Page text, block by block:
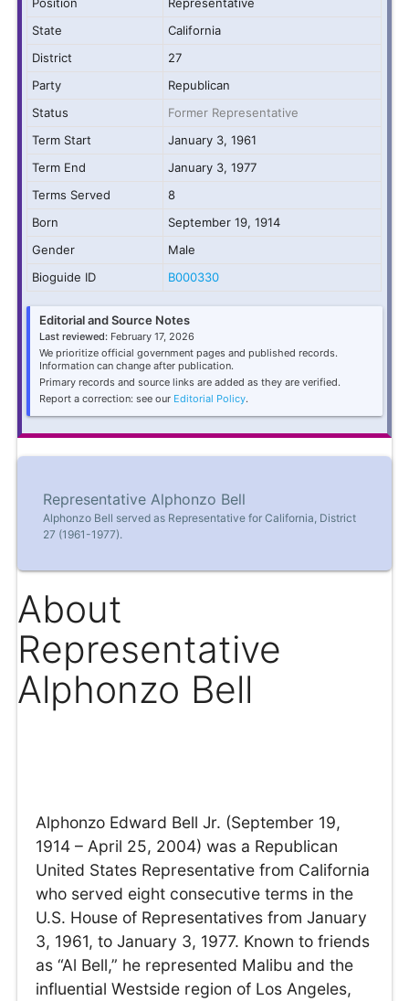
State
California
District
27
Party
Republican
Status
Former Representative
Term Start
January 3, 1961
Term End
January 3, 1977
Terms Served
8
Born
September 19, 1914
Gender
Male
Bioguide ID
B000330
Editorial and Source Notes
Last reviewed: February 17, 2026
We prioritize official government pages and published records.
Information can change after publication.
Primary records and source links are added as they are verified.
Report a correction: see our Editorial Policy.
Representative Alphonzo Bell
Alphonzo Bell served as Representative for California, District
27 (1961-1977).
About
Representative
Alphonzo Bell
Alphonzo Edward Bell Jr. (September 19,
1914 – April 25, 2004) was a Republican
United States Representative from California
who served eight consecutive terms in the
U.S. House of Representatives from January
3, 1961, to January 3, 1977. Known to friends
as “Al Bell,” he represented Malibu and the
influential Westside region of Los Angeles,